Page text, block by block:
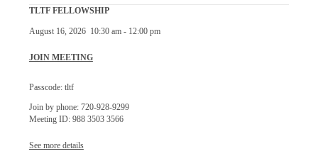
TLTF FELLOWSHIP
August 16, 2026 10:30 am- 12:00 pm
JOIN MEETING
Passcode: tltf
Join by phone: 720-928-9299
Meeting ID: 988 3503 3566
See more details